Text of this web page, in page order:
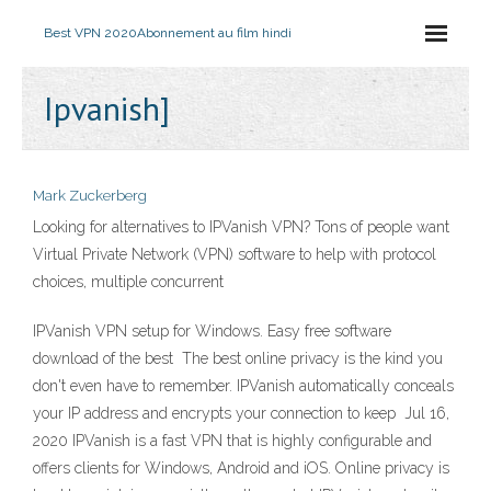
Best VPN 2020Abonnement au film hindi
Ipvanish]
Mark Zuckerberg
Looking for alternatives to IPVanish VPN? Tons of people want
Virtual Private Network (VPN) software to help with protocol
choices, multiple concurrent
IPVanish VPN setup for Windows. Easy free software
download of the best The best online privacy is the kind you
don't even have to remember. IPVanish automatically conceals
your IP address and encrypts your connection to keep Jul 16,
2020 IPVanish is a fast VPN that is highly configurable and
offers clients for Windows, Android and iOS. Online privacy is